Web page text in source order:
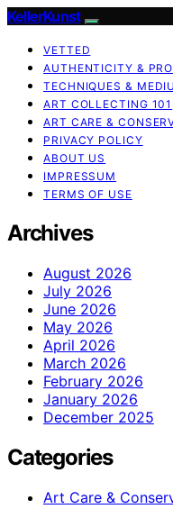
KellerKunst
VETTED
AUTHENTICITY &
TECHNIQUES &
ART COLLECTING 101
ART CARE &
PRIVACY POLICY
ABOUT US
IMPRESSUM
TERMS OF USE
Archives
August 2026
July 2026
June 2026
May 2026
April 2026
March 2026
February 2026
January 2026
December 2025
Categories
Art Care &